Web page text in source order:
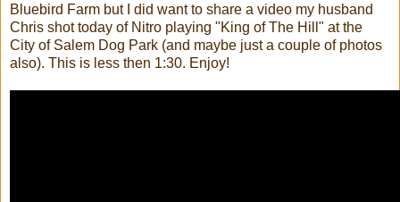
Bluebird Farm but I did want to share a video my husband
Chris shot today of Nitro playing "King of The Hill" at the
City of Salem Dog Park (and maybe just a couple of photos
also). This is less then 1:30. Enjoy!